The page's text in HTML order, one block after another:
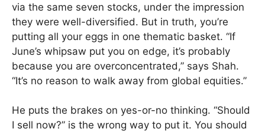
via the same seven stocks, under the impression
they were well-diversified. But in truth, you’re
putting all your eggs in one thematic basket. “If
June’s whipsaw put you on edge, it’s probably
because you are overconcentrated,” says Shah.
“It’s no reason to walk away from global equities.”
He puts the brakes on yes-or-no thinking. “Should
I sell now?” is the wrong way to put it. You should